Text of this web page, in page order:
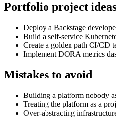
Portfolio project ideas
Deploy a Backstage
Build a self-service
Create a golden path CI/CD
Implement DORA metrics
Mistakes to avoid
Building a platform nobody
Treating the platform as a
Over-abstracting